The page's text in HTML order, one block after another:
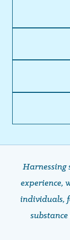
Harnessing
experience,
individuals,